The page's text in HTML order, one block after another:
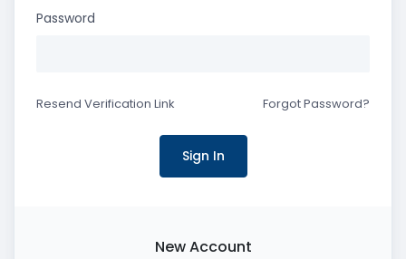
Password
Resend Verification Link Forgot Password?
New Account